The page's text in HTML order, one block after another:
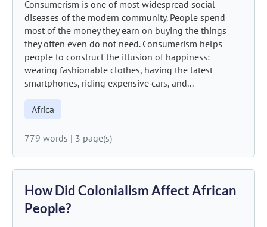
Consumerism is one of most widespread social
diseases of the modern community. People spend
most of the money they earn on buying the things
they often even do not need. Consumerism helps
people to construct the illusion of happiness:
wearing fashionable clothes, having the latest
smartphones, riding expensive cars, and...
Africa
779 words | 3 page(s)
How Did Colonialism Affect African
People?